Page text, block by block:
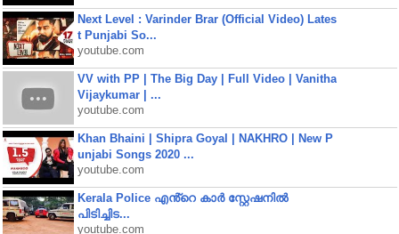
Next Level : Varinder Brar (Official Video) Lates
t Punjabi So...
youtube.com
VV with PP | The Big Day | Full Video | Vanitha
Vijaykumar | ...
youtube.com
Khan Bhaini | Shipra Goyal | NAKHRO | New P
unjabi Songs 2020 ...
youtube.com
Kerala Police എൻ്റെ കാർ സ്റ്റേഷനിൽ
പിടിച്ചിട...
youtube.com